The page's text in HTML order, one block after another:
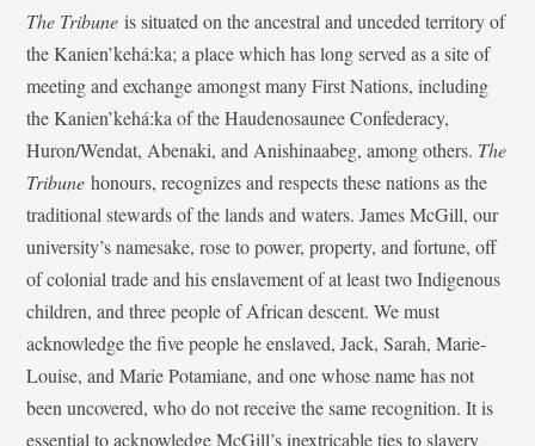
The Tribune is situated on the ancestral and unceded territory of
the Kanien’kehá:ka; a place which has long served as a site of
meeting and exchange amongst many First Nations, including
the Kanien’kehá:ka of the Haudenosaunee Confederacy,
Huron/Wendat, Abenaki, and Anishinaabeg, among others. The
Tribunehonours, recognizes and respects these nations as the
traditional stewards of the lands and waters. James McGill, our
university’s namesake, rose to power, property, and fortune, off
of colonial trade and his enslavement of at least two Indigenous
children, and three people of African descent. We must
acknowledge the five people he enslaved, Jack, Sarah, Marie-
Louise, and Marie Potamiane, and one whose name has not
been uncovered, who do not receive the same recognition. It is
essential to acknowledge McGill’s inextricable ties to slavery